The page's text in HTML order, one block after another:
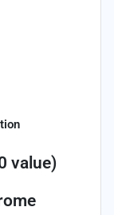
value)